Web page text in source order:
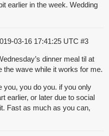
earlier in the week. Wedding
03-16 17:41:25 UTC #3
dinner meal til at
the wave while it works for me.
you, you do you. if you only
earlier, or later due to social
Fast as much as you can,